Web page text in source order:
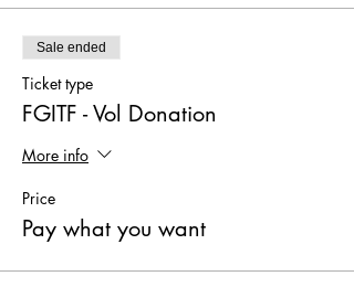
Sale ended
Ticket type
FGITF - Vol Donation
More info
Price
Pay what you want